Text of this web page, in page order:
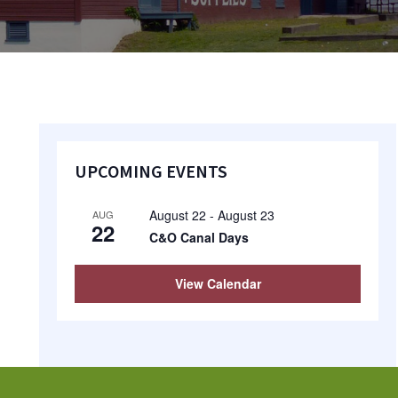
Primary
UPCOMING EVENTS
AUG
22
August 22 - August 23
C&O Canal Days
View Calendar